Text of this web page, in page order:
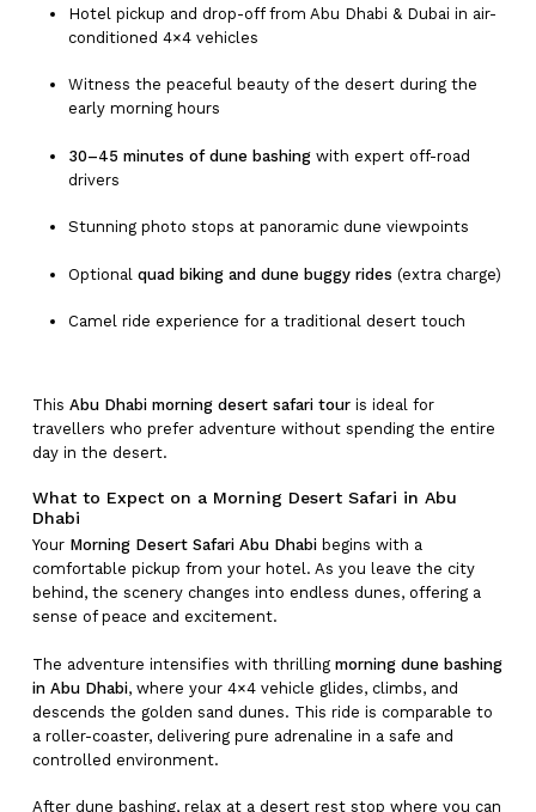
Hotel pickup and drop-off from Abu Dhabi & Dubai in air-
conditioned 4×4 vehicles
Witness the peaceful beauty of the desert during the
early morning hours
30–45 minutes of dune bashingwith expert off-road
drivers
Stunning photo stops at panoramic dune viewpoints
Optional quad biking and dune buggy rides (extra charge)
Camel ride experience for a traditional desert touch
This Abu Dhabi morning desert safari touris ideal for
travellers who prefer adventure without spending the entire
day in the desert.
What to Expect on a Morning Desert Safari in Abu
Dhabi
Your Morning Desert Safari Abu Dhabibegins with a
comfortable pickup from your hotel. As you leave the city
behind, the scenery changes into endless dunes, offering a
sense of peace and excitement.
The adventure intensifies with thrilling morning dune bashing
in Abu Dhabi, where your 4×4 vehicle glides, climbs, and
descends the golden sand dunes. This ride is comparable to
a roller-coaster, delivering pure adrenaline in a safe and
controlled environment.
After dune bashing, relax at a desert rest stop where you can